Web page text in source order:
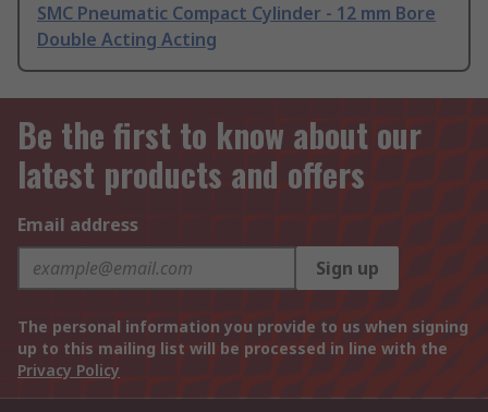
SMC Pneumatic Compact Cylinder - 12 mm Bore
Double Acting Acting
Be the first to know about our
latest products and offers
Email address
Sign up
The personal information you provide to us when signing
up to this mailing list will be processed in line with the
Privacy Policy